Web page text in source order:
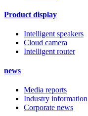
Product display
Intelligent speakers
Cloud camera
Intelligent router
news
Media reports
Industry information
Corporate news